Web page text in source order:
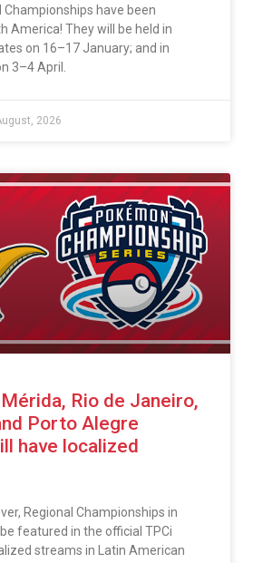
have been
America! They will be held in
on 16–17 January; and in
3–4 April.
2026
Rio de Janeiro,
Porto Alegre
have localized
Regional Championships in
featured in the official TPCi
streams in Latin American